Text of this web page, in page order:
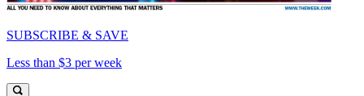
SUBSCRIBE & SAVE
Less than $3 per week